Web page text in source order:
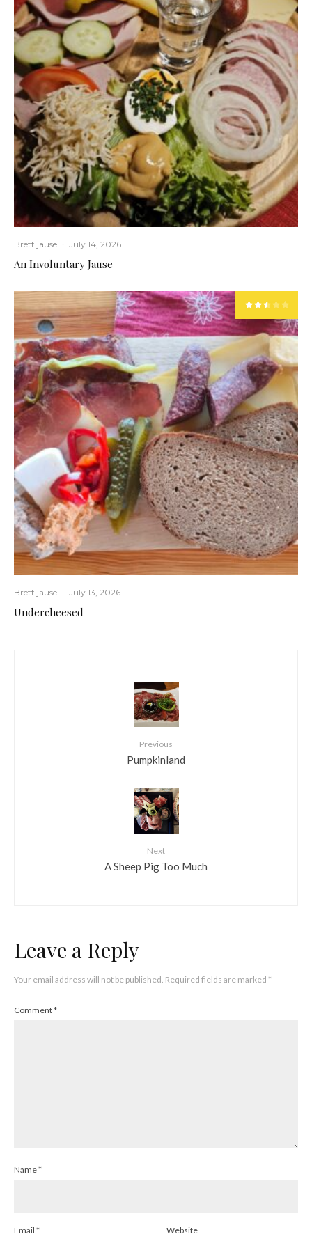
Brettljause · July 14, 2026
An Involuntary Jause
Brettljause · July 13, 2026
Undercheesed
Previous
Pumpkinland
Next
A Sheep Pig Too Much
Leave a Reply
Your email address will not be published. Required fields are marked *
Comment*
Name*
Email * Website